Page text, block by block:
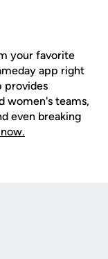
your favorite
app right
provides
women's teams,
even breaking